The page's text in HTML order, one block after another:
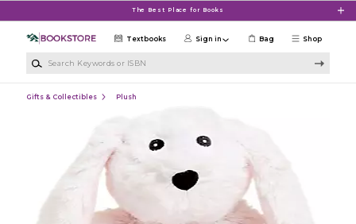
The Best Place for Books
Shop
Textbooks Sign in Bag
Gifts & Collectibles Plush